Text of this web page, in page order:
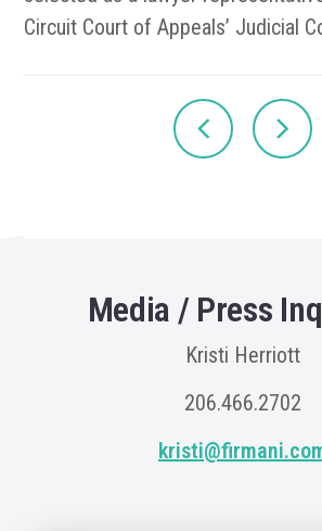
Circuit Court of Appeals’ Judicial
Media / Press
Kristi Herriott
206.466.2702